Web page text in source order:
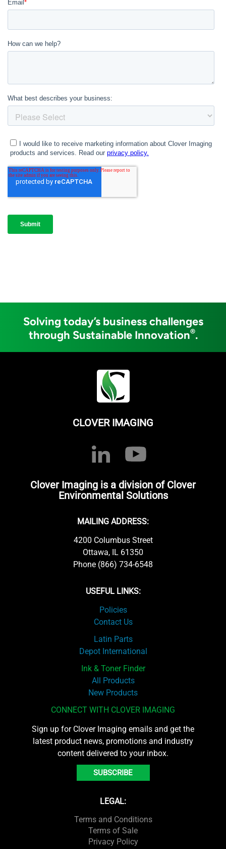
Solving today’s business challenges
through Sustainable Innovation®.
CLOVER IMAGING
Clover Imaging is a division of Clover
Environmental Solutions
MAILING ADDRESS:
4200 Columbus Street
Ottawa, IL 61350
Phone (866) 734-6548
USEFUL LINKS:
Policies
Contact Us
Latin Parts
Depot International
Ink & Toner Finder
All Products
New Products
CONNECT WITH CLOVER IMAGING
Sign up for Clover Imaging emails and get the
latest product news, promotions and industry
content delivered to your inbox.
SUBSCRIBE
LEGAL:
Terms and Conditions
Terms of Sale
Privacy Policy